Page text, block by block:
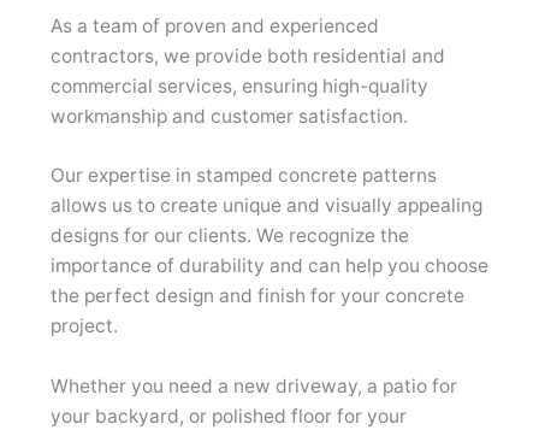
As a team of proven and experienced
contractors, we provide both residential and
commercial services, ensuring high-quality
workmanship and customer satisfaction.
Our expertise in stamped concrete patterns
allows us to create unique and visually appealing
designs for our clients. We recognize the
importance of durability and can help you choose
the perfect design and finish for your concrete
project.
Whether you need a new driveway, a patio for
your backyard, or polished floor for your